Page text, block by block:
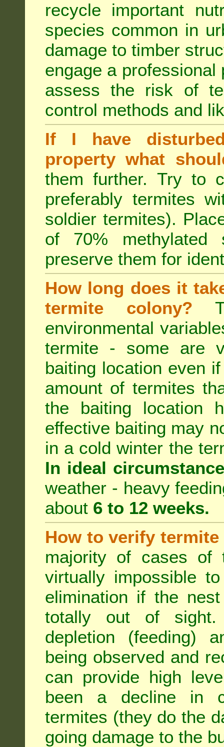
recycle important
species common in
damage to timber
engage a
assess the risk of
control methods and
If I have
property what
them further. Try to
preferably termites
soldier termites).
of 70%
preserve them for
How long does it
termite colony?
environmental
termite - some are
baiting location even
amount of termites
the baiting location
effective baiting may
in a cold winter the
In ideal
weather - heavy
about 6 to 12 weeks.
How to verify
majority of cases
virtually impossible
elimination if the
totally out of sight.
depletion (feeding)
being observed and
can provide high
been a decline in
termites (they do the
going damage to the